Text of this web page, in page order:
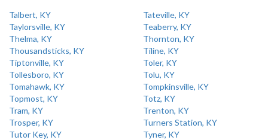
Talbert, KY
Tateville, KY
Taylorsville, KY
Teaberry, KY
Thelma, KY
Thornton, KY
Thousandsticks, KY
Tiline, KY
Tiptonville, KY
Toler, KY
Tollesboro, KY
Tolu, KY
Tomahawk, KY
Tompkinsville, KY
Topmost, KY
Totz, KY
Tram, KY
Trenton, KY
Trosper, KY
Turners Station, KY
Tutor Key, KY
Tyner, KY